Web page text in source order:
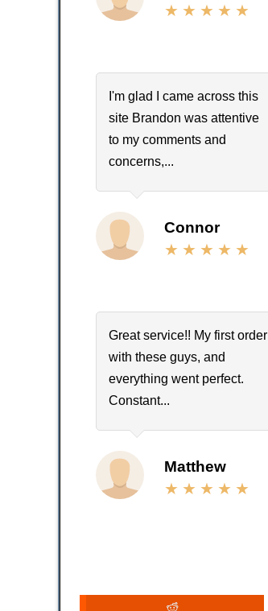
I'm glad I came across this
site Brandon was attentive
to my comments and
concerns,...
Connor
Great service!! My first order
with these guys, and
everything went perfect.
Constant...
Matthew